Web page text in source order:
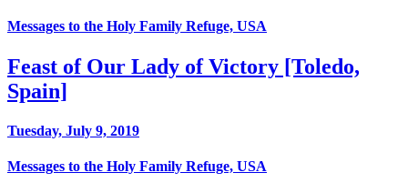
Messages to the Holy Family Refuge, USA
Feast of Our Lady of Victory [Toledo,
Spain]
Tuesday, July 9, 2019
Messages to the Holy Family Refuge, USA